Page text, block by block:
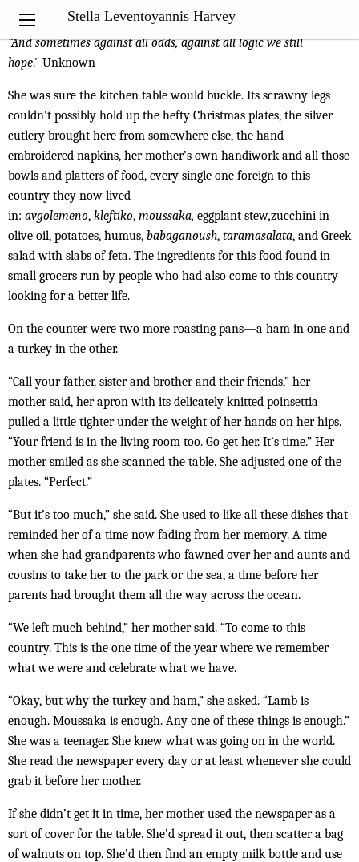
Stella Leventoyannis Harvey
My Notebook
“And sometimes against all odds, against all logic we still
hope." Unknown
She was sure the kitchen table would buckle. Its scrawny legs
couldn’t possibly hold up the hefty Christmas plates, the silver
cutlery brought here from somewhere else, the hand
embroidered napkins, her mother’s own handiwork and all those
bowls and platters of food, every single one foreign to this
country they now lived
in: avgolemeno, kleftiko, moussaka, eggplant stew,zucchini in
olive oil, potatoes, humus, babaganoush, taramasalata, and Greek
salad with slabs of feta. The ingredients for this food found in
small grocers run by people who had also come to this country
looking for a better life.
On the counter were two more roasting pans—a ham in one and
a turkey in the other.
“Call your father, sister and brother and their friends,” her
mother said, her apron with its delicately knitted poinsettia
pulled a little tighter under the weight of her hands on her hips.
“Your friend is in the living room too. Go get her. It’s time.” Her
mother smiled as she scanned the table. She adjusted one of the
plates. “Perfect.”
“But it’s too much,” she said. She used to like all these dishes that
reminded her of a time now fading from her memory. A time
when she had grandparents who fawned over her and aunts and
cousins to take her to the park or the sea, a time before her
parents had brought them all the way across the ocean.
“We left much behind,” her mother said. “To come to this
country. This is the one time of the year where we remember
what we were and celebrate what we have.
“Okay, but why the turkey and ham,” she asked. “Lamb is
enough. Moussaka is enough. Any one of these things is enough.”
She was a teenager. She knew what was going on in the world.
She read the newspaper every day or at least whenever she could
grab it before her mother.
If she didn’t get it in time, her mother used the newspaper as a
sort of cover for the table. She’d spread it out, then scatter a bag
of walnuts on top. She’d then find an empty milk bottle and use